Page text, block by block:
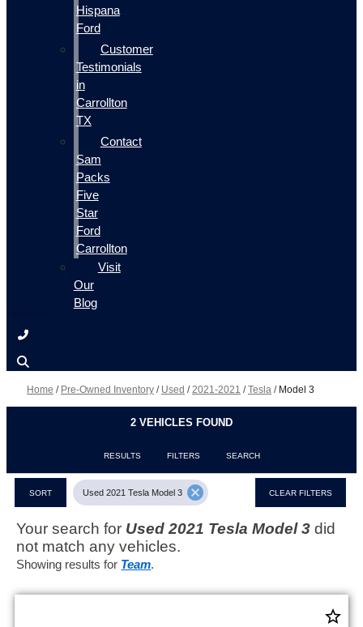
Hispana
Ford
Customer
Testimonials
in
Carrollton
TX
Contact
Sam
Packs
Five
Star
Ford
Carrollton
Visit
Our
Blog
Home / Pre-Owned Inventory / Used /2021-2021 /Tesla / Model 3
2 VEHICLES FOUND
RESULTS FILTERS SEARCH
SORT Used 2021 Tesla Model 3 cancel CLEAR FILTERS
Your search for Used 2021 Tesla Model 3 did
not match any vehicles.
Showing results for Team.
star_border